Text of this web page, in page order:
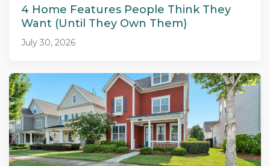
4 Home Features People Think They
Want (Until They Own Them)
July 30, 2026